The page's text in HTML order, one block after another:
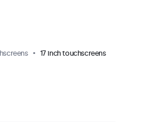
17 inch touchscreens